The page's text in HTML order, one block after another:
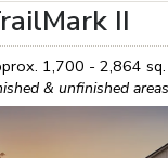
II
1,700 - 2,864
& unfinished